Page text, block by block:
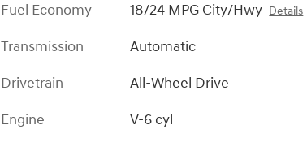
Fuel Economy 18/24 MPG City/Hwy Details
Transmission
Automatic
Drivetrain
All-Wheel Drive
Engine
V-6 cyl